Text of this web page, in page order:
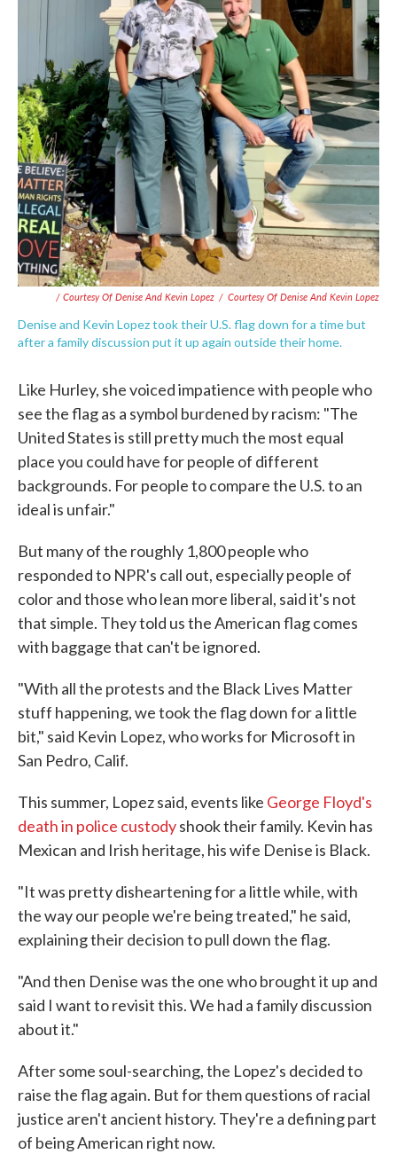
/ Courtesy Of Denise And Kevin Lopez / Courtesy Of Denise And Kevin Lopez
Denise and Kevin Lopez took their U.S. flag down for a time but
after a family discussion put it up again outside their home.
Like Hurley, she voiced impatience with people who
see the flag as a symbol burdened by racism: "The
United States is still pretty much the most equal
place you could have for people of different
backgrounds. For people to compare the U.S. to an
ideal is unfair."
But many of the roughly 1,800 people who
responded to NPR's call out, especially people of
color and those who lean more liberal, said it's not
that simple. They told us the American flag comes
with baggage that can't be ignored.
"With all the protests and the Black Lives Matter
stuff happening, we took the flag down for a little
bit," said Kevin Lopez, who works for Microsoft in
San Pedro, Calif.
This summer, Lopez said, events like George Floyd's
death in police custodyshook their family. Kevin has
Mexican and Irish heritage, his wife Denise is Black.
"It was pretty disheartening for a little while, with
the way our people we're being treated," he said,
explaining their decision to pull down the flag.
"And then Denise was the one who brought it up and
said I want to revisit this. We had a family discussion
about it."
After some soul-searching, the Lopez's decided to
raise the flag again. But for them questions of racial
justice aren't ancient history. They're a defining part
of being American right now.